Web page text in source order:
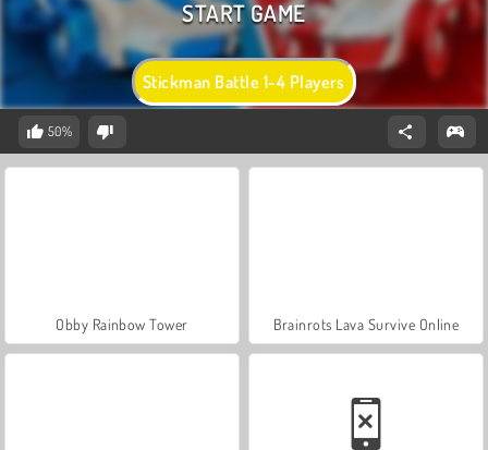
Stickman Battle 1-4 Players
50%
Obby Rainbow Tower Brainrots Lava Survive Online